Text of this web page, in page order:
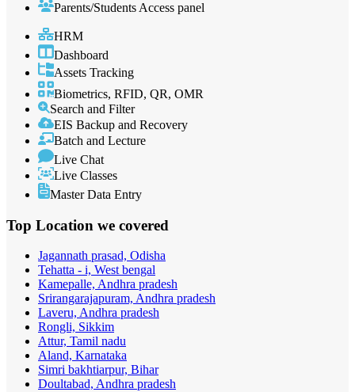
Parents/Students Access panel
HRM
Dashboard
Assets Tracking
Biometrics, RFID, QR, OMR
Search and Filter
EIS Backup and Recovery
Batch and Lecture
Live Chat
Live Classes
Master Data Entry
Top Location we covered
Jagannath prasad, Odisha
Tehatta - i, West bengal
Kamepalle, Andhra pradesh
Srirangarajapuram, Andhra pradesh
Laveru, Andhra pradesh
Rongli, Sikkim
Attur, Tamil nadu
Aland, Karnataka
Simri bakhtiarpur, Bihar
Doultabad, Andhra pradesh